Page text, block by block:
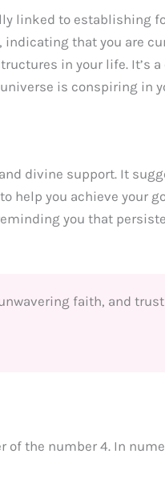
linked to establishing
that you are
in your life. It’s a
is conspiring in
divine support. It
help you achieve your
you that
faith, and
the number 4. In